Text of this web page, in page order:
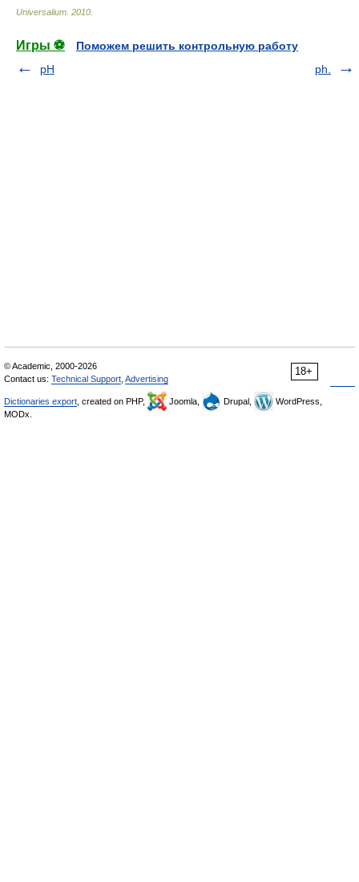
Universalium 2010
Игры ⚽
Поможем решить контрольную работу
pH
ph.
18+
© Academic, 2000-2026
Contact us: Technical Support Advertising
Dictionaries export , created on PHP, Joomla, Drupal,
WordPress,
MODx.